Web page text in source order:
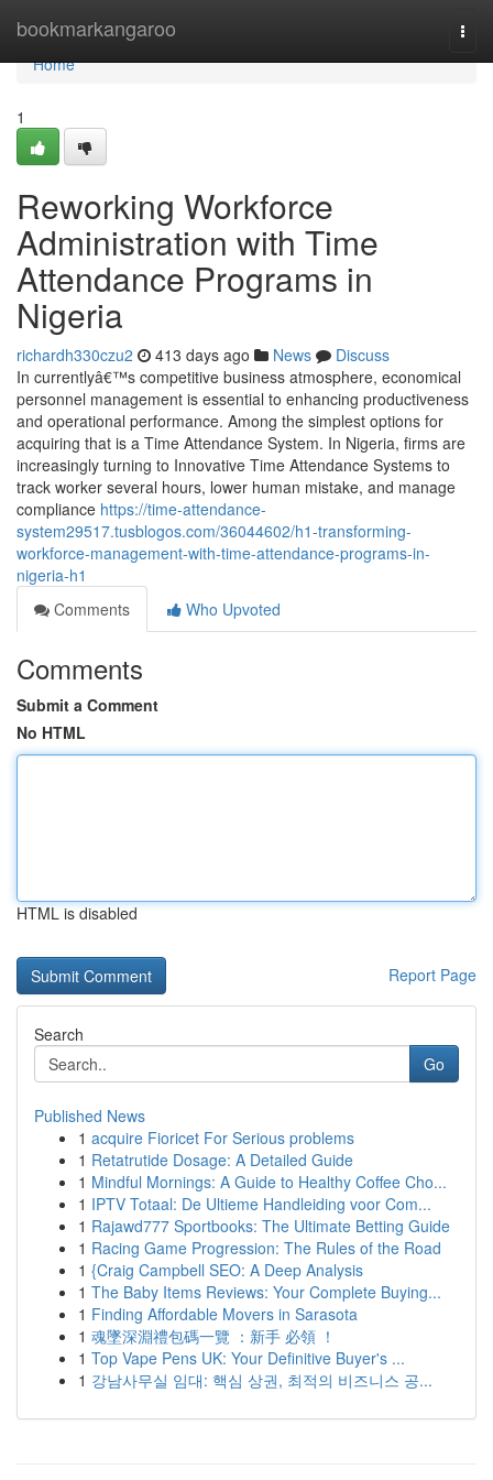
bookmarkangaroo
Home
Home
1
Reworking Workforce
Administration with Time
Attendance Programs in
Nigeria
richardh330czu2 413 days ago News
Discuss
In currentlyâ€™s competitive business atmosphere, economical
personnel management is essential to enhancing productiveness
and operational performance. Among the simplest options for
acquiring that is a Time Attendance System. In Nigeria, firms are
increasingly turning to Innovative Time Attendance Systems to
track worker several hours, lower human mistake, and manage
compliance https://time-attendance-
system29517.tusblogos.com/36044602/h1-transforming-
workforce-management-with-time-attendance-programs-in-
nigeria-h1
Comments
Who Upvoted
Comments
Submit a Comment
No HTML
HTML is disabled
Report Page
Search
Go
Published News
1 acquire Fioricet For Serious problems
1 Retatrutide Dosage: A Detailed Guide
1 Mindful Mornings: A Guide to Healthy Coffee Cho...
1 IPTV Totaal: De Ultieme Handleiding voor Com...
1 Rajawd777 Sportbooks: The Ultimate Betting Guide
1 Racing Game Progression: The Rules of the Road
1 {Craig Campbell SEO: A Deep Analysis
1 The Baby Items Reviews: Your Complete Buying...
1 Finding Affordable Movers in Sarasota
1 魂墜深淵禮包碼一覽 ：新手 必領 ！
1 Top Vape Pens UK: Your Definitive Buyer's ...
1 강남사무실 임대: 핵심 상권, 최적의 비즈니스 공...